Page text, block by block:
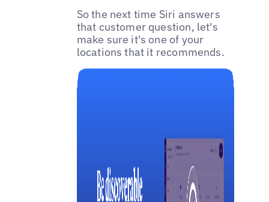
So the next time Siri answers
that customer question, let's
make sure it's one of your
locations that it recommends.